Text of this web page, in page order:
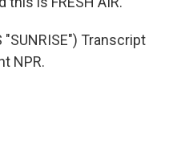
"SUNRISE") Transcript
NPR.